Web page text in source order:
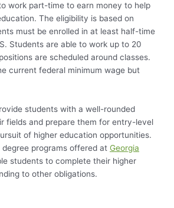
work part-time to earn money to help
The eligibility is based on
must be enrolled in at least half-time
Students are able to work up to 20
are scheduled around classes.
current federal minimum wage but
students with a well-rounded
fields and prepare them for entry-level
of higher education opportunities.
programs offered at Georgia
students to complete their higher
to other obligations.